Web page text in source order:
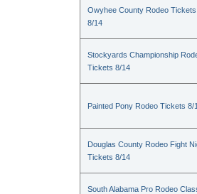
Owyhee County Rodeo Tickets
8/14
Stockyards Championship
Tickets 8/14
Painted Pony Rodeo Tickets 8/
Douglas County Rodeo Fight
Tickets 8/14
South Alabama Pro Rodeo